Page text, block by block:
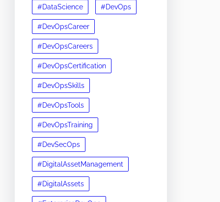
#DataScience #DevOps
#DevOpsCareer
#DevOpsCareers
#DevOpsCertification
#DevOpsSkills
#DevOpsTools
#DevOpsTraining
#DevSecOps
#DigitalAssetManagement
#DigitalAssets